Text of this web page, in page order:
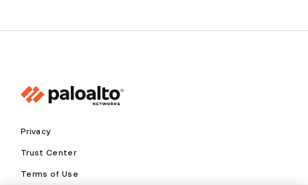
Privacy
Trust Center
Terms of Use